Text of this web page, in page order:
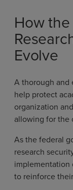
How
Evolve
A thorough and
help protect
organization
allowing for the
As the federal
research
implementation
to reinforce